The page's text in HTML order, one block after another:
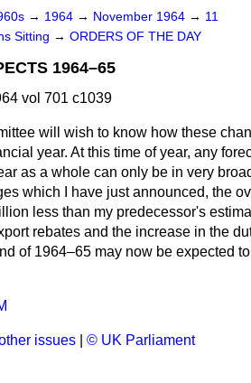
→ 1964 → November 1964 → 11
Sitting → ORDERS OF THE DAY
1964–65
vol 701 c1039
will wish to know how these
year. At this time of year, any
as a whole can only be in very
which I have just announced, the
less than my predecessor's
rebates and the increase in the
of 1964–65 may now be expected
issues © UK Parliament